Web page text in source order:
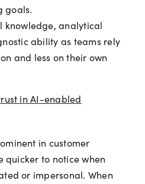
goals.
knowledge, analytical
ability as teams rely
and less on their own
in AI-enabled
in customer
quicker to notice when
or impersonal. When